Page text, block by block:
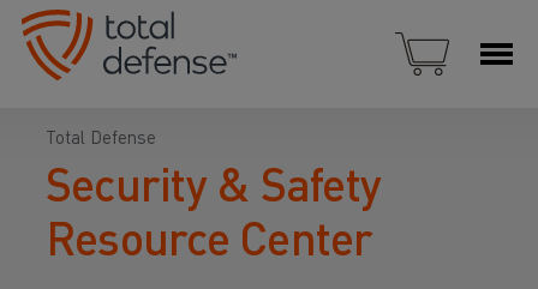
Total Defense
Security & Safety
Resource Center